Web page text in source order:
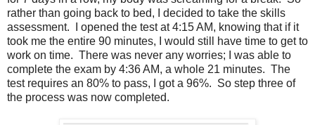
rather than going back to bed, I decided to take the skills
assessment. I opened the test at 4:15 AM, knowing that if it
took me the entire 90 minutes, I would still have time to get to
work on time. There was never any worries; I was able to
complete the exam by 4:36 AM, a whole 21 minutes. The
test requires an 80% to pass, I got a 96%. So step three of
the process was now completed.